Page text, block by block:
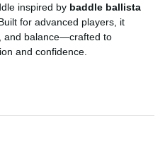
inspired by baddle ballista
for advanced players, it
and balance—crafted to
and confidence.